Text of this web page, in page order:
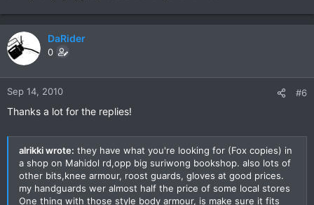
DaRider
0
Sep 14, 2010 #6
Thanks a lot for the replies!
alrikki wrote: they have what you're looking for (Fox copies) in
a shop on Mahidol rd,opp big suriwong bookshop. also lots of
other bits,knee armour, roost guards, gloves at good prices.
my handguards wer almost half the price of some local stores
One thing with those style body armour, is make sure it fits